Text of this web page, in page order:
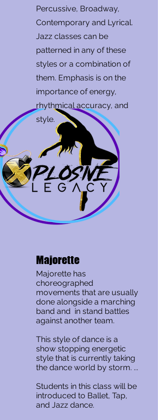
Percussive, Broadway,
Contemporary and Lyrical.
Jazz classes can be
patterned in any of these
styles or a combination of
them. Emphasis is on the
importance of energy,
rhythmical accuracy, and
style.
Majorette
Majorette has
choreographed
movements that are usually
done alongside a marching
band and in stand battles
against another team.
This style of dance is a
show stopping energetic
style that is currently taking
the dance world by storm. ...
Students in this class will be
introduced to Ballet, Tap,
and Jazz dance.